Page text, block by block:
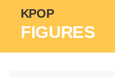
KPOP
FIGURES